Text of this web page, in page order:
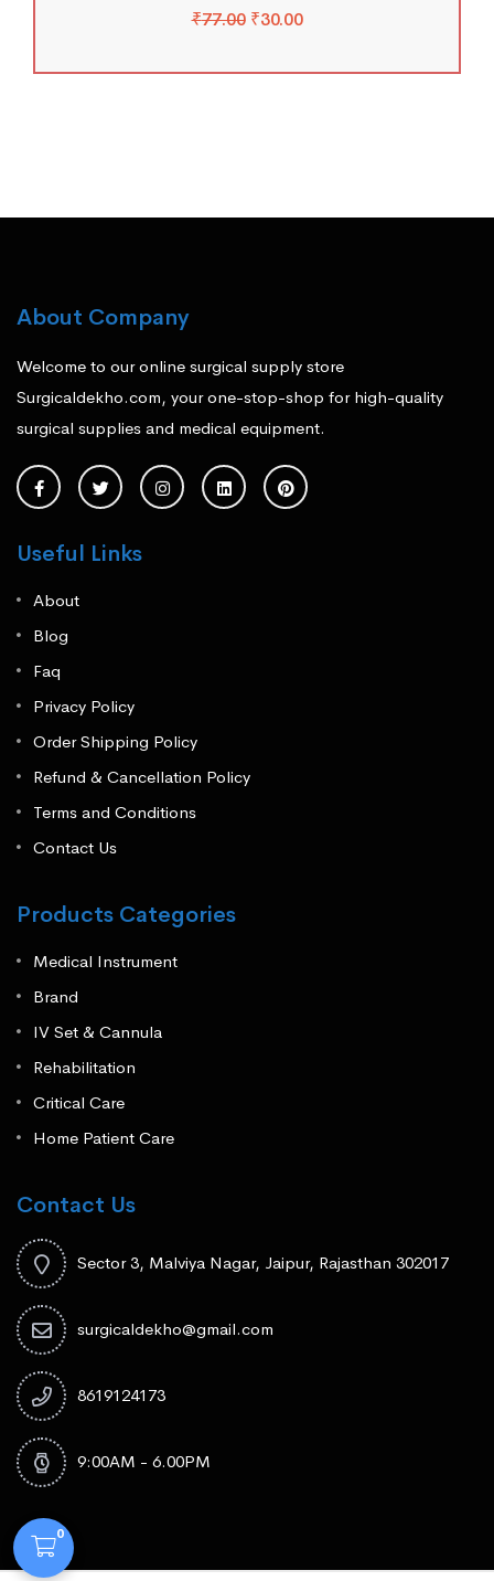
₹77.00 ₹30.00
About Company
Welcome to our online surgical supply store
Surgicaldekho.com, your one-stop-shop for high-quality
surgical supplies and medical equipment.
Useful Links
About
Blog
Faq
Privacy Policy
Order Shipping Policy
Refund & Cancellation Policy
Terms and Conditions
Contact Us
Products Categories
Medical Instrument
Brand
IV Set & Cannula
Rehabilitation
Critical Care
Home Patient Care
Contact Us
Sector 3, Malviya Nagar, Jaipur, Rajasthan 302017
surgicaldekho@gmail.com
8619124173
9:00AM - 6.00PM
0